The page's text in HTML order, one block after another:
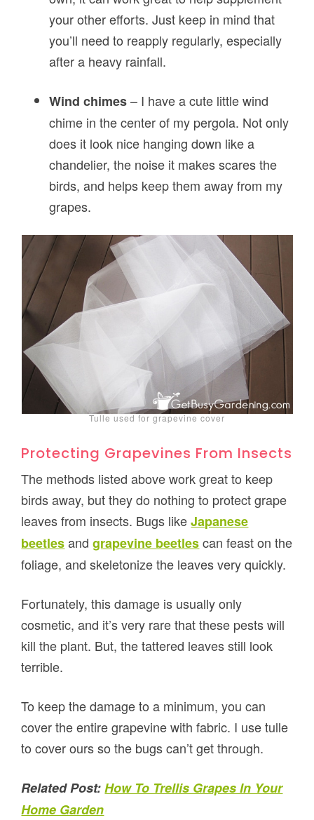
your other efforts. Just keep in mind that
you’ll need to reapply regularly, especially
after a heavy rainfall.
Wind chimes– I have a cute little wind
chime in the center of my pergola. Not only
does it look nice hanging down like a
chandelier, the noise it makes scares the
birds, and helps keep them away from my
grapes.
Tulle used for grapevine cover
Protecting Grapevines From Insects
The methods listed above work great to keep
birds away, but they do nothing to protect grape
leaves from insects. Bugs likeJapanese
beetlesandgrapevine beetlescan feast on the
foliage, and skeletonize the leaves very quickly.
Fortunately, this damage is usually only
cosmetic, and it’s very rare that these pests will
kill the plant. But, the tattered leaves still look
terrible.
To keep the damage to a minimum, you can
cover the entire grapevine with fabric. I use tulle
to cover ours so the bugs can’t get through.
Related Post:How To Trellis Grapes In Your
Home Garden